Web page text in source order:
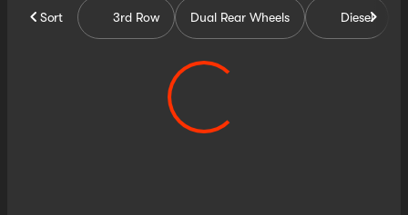
Sort 3rd Row Dual Rear Wheels Diesel